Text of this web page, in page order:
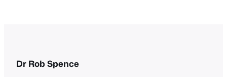
Dr Rob Spence